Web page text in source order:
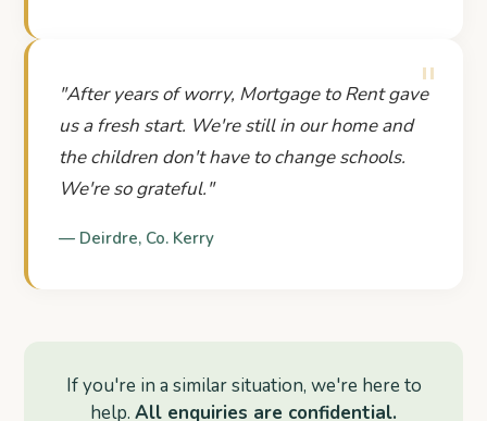
"
"After years of worry, Mortgage to Rent gave
us a fresh start. We're still in our home and
the children don't have to change schools.
We're so grateful."
— Deirdre, Co. Kerry
If you're in a similar situation, we're here to
help. All enquiries are confidential.